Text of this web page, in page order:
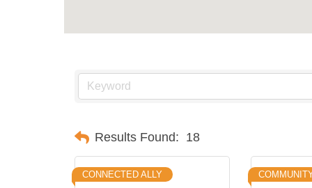
Results Found: 18
CONNECTED ALLY